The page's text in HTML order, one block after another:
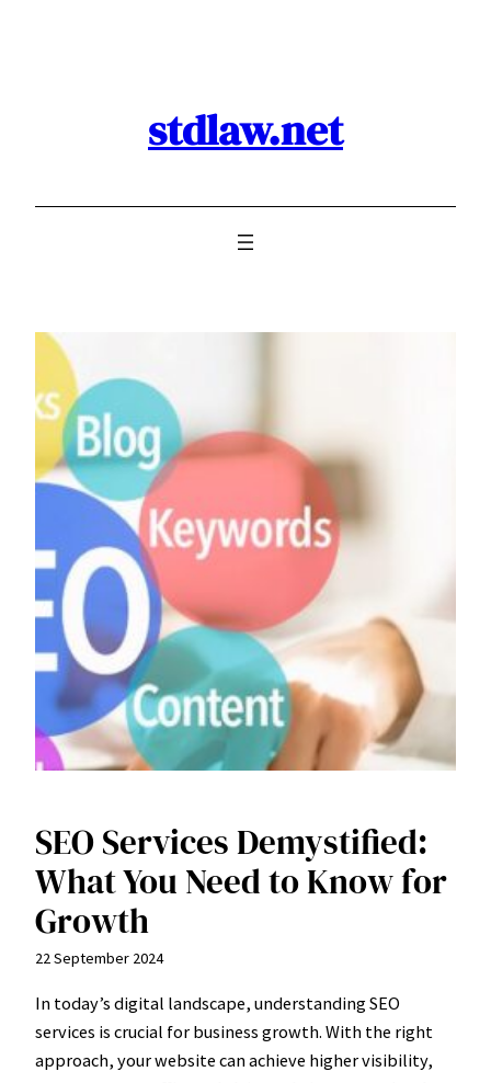
stdlaw.net
SEO Services Demystified:
What You Need to Know for
Growth
22 September 2024
In today’s digital landscape, understanding SEO
services is crucial for business growth. With the right
approach, your website can achieve higher visibility,